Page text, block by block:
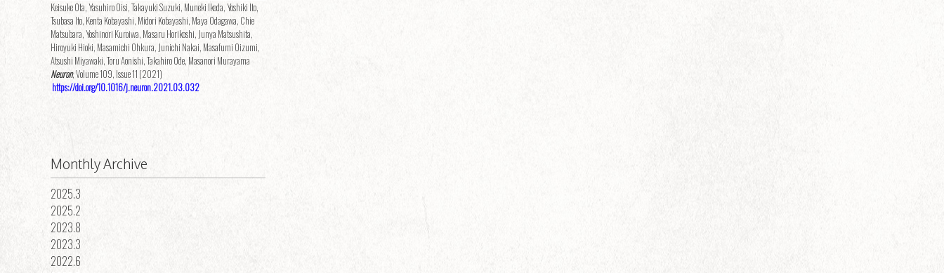
Keisuke Ota, Yasuhiro Oisi, Takayuki Suzuki, Muneki Ikeda, Yoshiki Ito,
Tsubasa Ito, Kenta Kobayashi, Midori Kobayashi, Maya Odagawa, Chie
Matsubara, Yoshinori Kuroiwa, Masaru Horikoshi, Junya Matsushita,
Hiroyuki Hioki, Masamichi Ohkura, Junichi Nakai, Masafumi Oizumi,
Atsushi Miyawaki, Toru Aonishi, Takahiro Ode, Masanori Murayama
Neuron, Volume 109, Issue 11 (2021)
https://doi.org/10.1016/j.neuron.2021.03.032
Monthly Archive
2025.3
2025.2
2023.8
2023.3
2022.6